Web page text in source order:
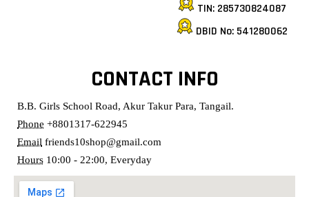
TIN: 285730824087
DBID No: 541280062
CONTACT INFO
B.B. Girls School Road, Akur Takur Para, Tangail.
Phone +8801317-622945
Email friends10shop@gmail.com
Hours 10:00 - 22:00, Everyday